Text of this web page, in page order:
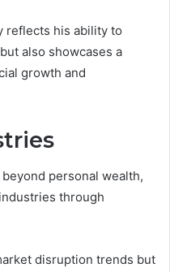
reflects his ability to
also showcases a
growth and
personal wealth,
through
disruption trends but